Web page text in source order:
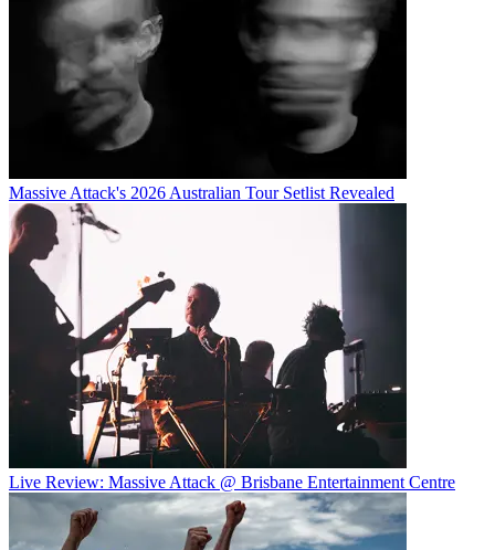
Massive Attack's 2026 Australian Tour Setlist Revealed
Live Review: Massive Attack @ Brisbane Entertainment Centre